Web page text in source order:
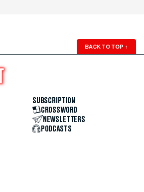
BACK TO TOP ↑
SUBSCRIPTION
CROSSWORD
NEWSLETTERS
PODCASTS